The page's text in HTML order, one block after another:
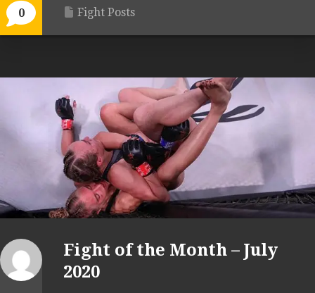
0 Fight Posts
Fight of the Month – July
2020